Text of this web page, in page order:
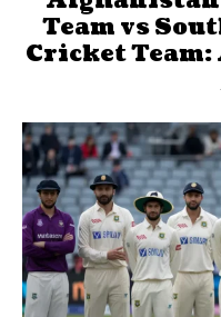
Team vs
Cricket